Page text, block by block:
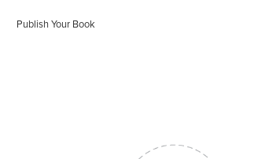
Publish Your Book